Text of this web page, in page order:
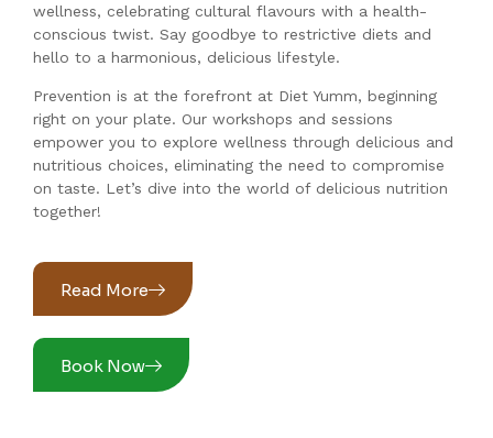
wellness, celebrating cultural flavours with a health-
conscious twist. Say goodbye to restrictive diets and
hello to a harmonious, delicious lifestyle.
Prevention is at the forefront at Diet Yumm, beginning
right on your plate. Our workshops and sessions
empower you to explore wellness through delicious and
nutritious choices, eliminating the need to compromise
on taste. Let’s dive into the world of delicious nutrition
together!
Read More
Book Now